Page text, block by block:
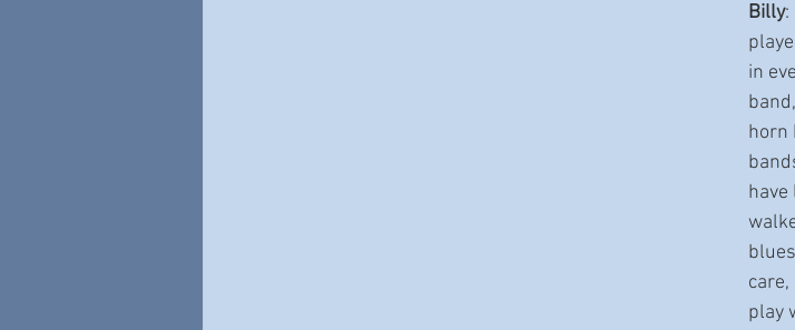
Billy:
in
horn
have
play